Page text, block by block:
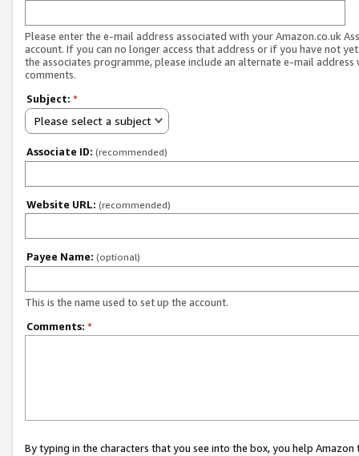
Please enter the e-mail address associated with your Amazon.co.uk
account. If you can no longer access that address or if you have not
the associates programme, please include an alternate e-mail address
comments.
Subject: *
Please select a subject
Associate ID: (recommended)
Website URL: (recommended)
Payee Name: (optional)
This is the name used to set up the account.
Comments: *
By typing in the characters that you see into the box, you help